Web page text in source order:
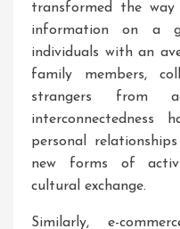
transformed the way
information on a
individuals with an
family members,
strangers from
interconnectedness
personal
new forms of
cultural exchange.
Similarly, e-